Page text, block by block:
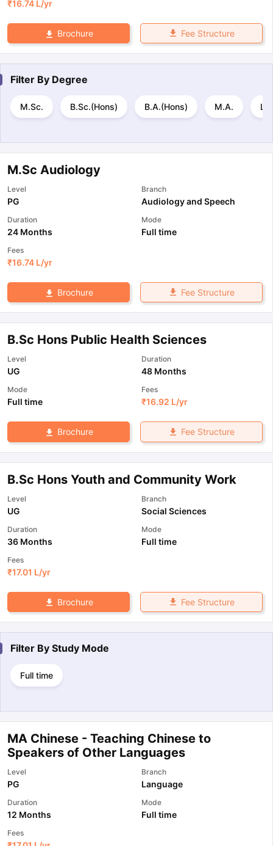
₹16.74 L/yr
Brochure Fee Structure
Filter By Degree
M.Sc. B.Sc.(Hons) B.A.(Hons) M.A.
M.Sc Audiology
Level
PG
Branch
Audiology and Speech
Duration
24 Months
Mode
Full time
Fees
₹16.74 L/yr
Brochure Fee Structure
B.Sc Hons Public Health Sciences
Level
UG
Duration
48 Months
Mode
Full time
Fees
₹16.92 L/yr
Brochure Fee Structure
B.Sc Hons Youth and Community Work
Level
UG
Branch
Social Sciences
Duration
36 Months
Mode
Full time
Fees
₹17.01 L/yr
Brochure Fee Structure
Filter By Study Mode
Full time
MA Chinese - Teaching Chinese to
Speakers of Other Languages
Level
PG
Branch
Language
Duration
12 Months
Mode
Full time
Fees